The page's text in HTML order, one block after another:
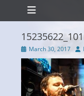
Primary Menu
Skip
Posted
on
March 30, 2017